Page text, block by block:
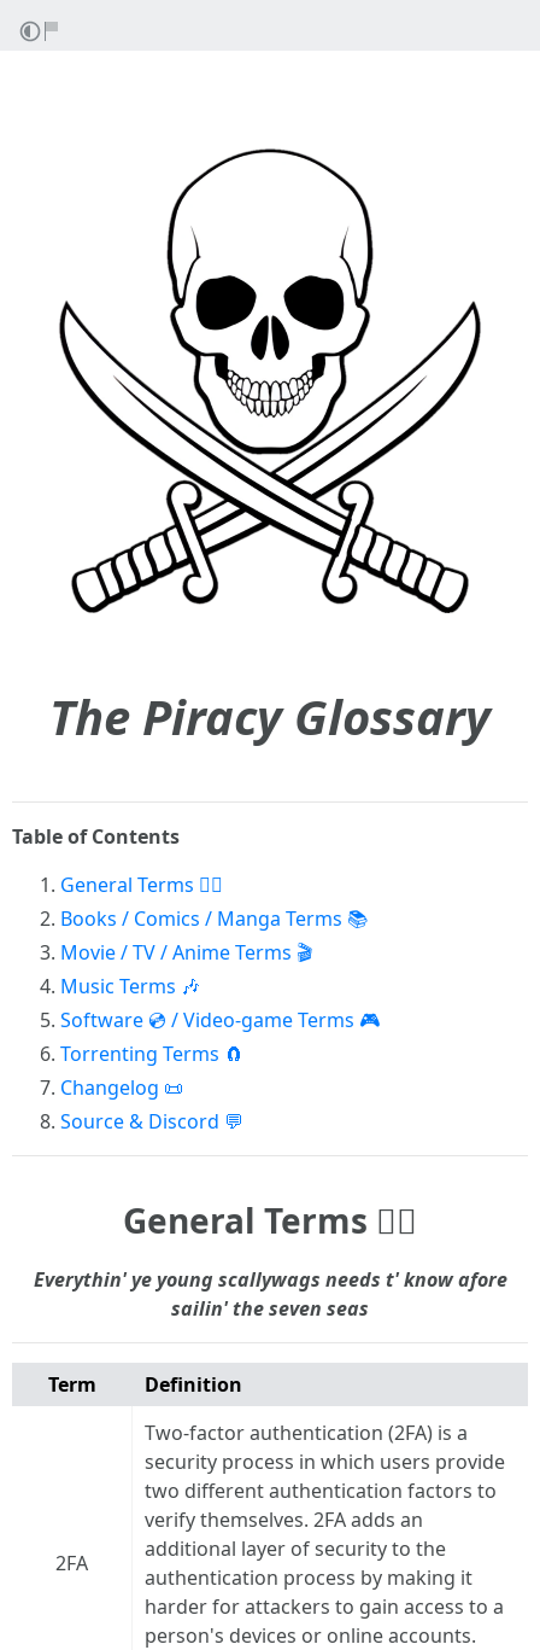
The Piracy Glossary
Table of Contents
General Terms 🏴‍☠️
Books / Comics / Manga Terms 📚
Movie / TV / Anime Terms 🎬
Music Terms 🎶
Software 💿 / Video-game Terms 🎮
Torrenting Terms 🧲
Changelog 📜
Source & Discord 💬
General Terms 🏴‍☠️
Everythin' ye young scallywags needs t' know afore
sailin' the seven seas
Term Definition
2FA
Two-factor authentication (2FA) is a
security process in which users provide
two different authentication factors to
verify themselves. 2FA adds an
additional layer of security to the
authentication process by making it
harder for attackers to gain access to a
person's devices or online accounts.